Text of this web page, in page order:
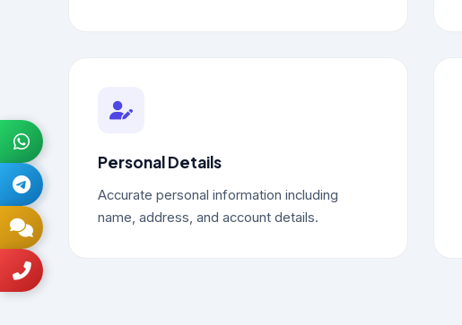
Personal Details
Accurate personal information including
name, address, and account details.